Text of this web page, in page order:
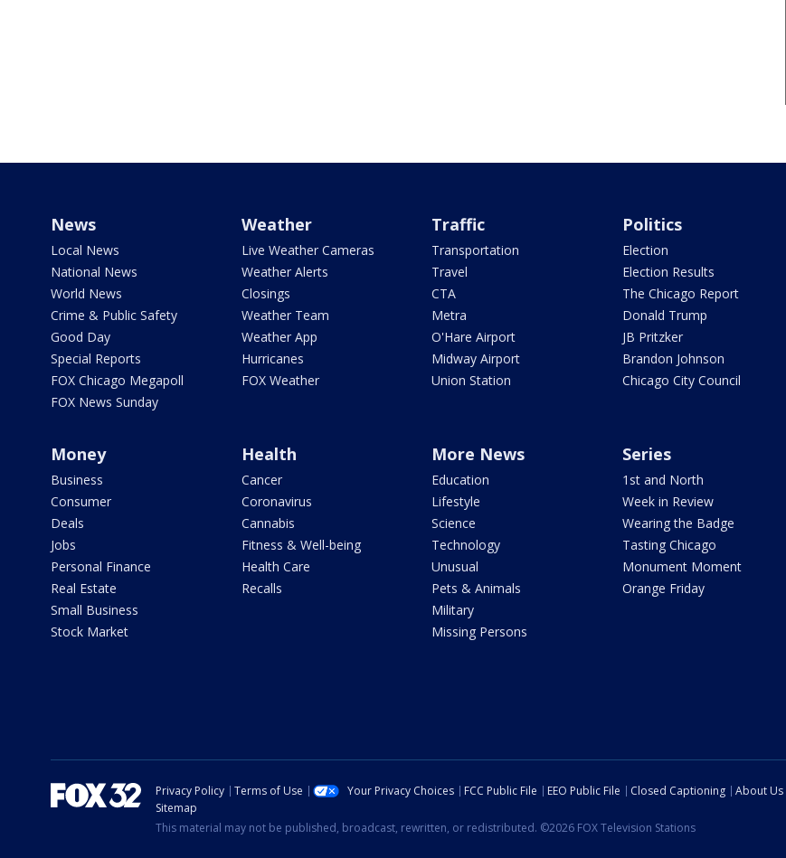
News
Local News
National News
World News
Crime & Public Safety
Good Day
Special Reports
FOX Chicago Megapoll
FOX News Sunday
Weather
Live Weather Cameras
Weather Alerts
Closings
Weather Team
Weather App
Hurricanes
FOX Weather
Traffic
Transportation
Travel
CTA
Metra
O'Hare Airport
Midway Airport
Union Station
Politics
Election
Election Results
The Chicago Report
Donald Trump
JB Pritzker
Brandon Johnson
Chicago City Council
Money
Business
Consumer
Deals
Jobs
Personal Finance
Real Estate
Small Business
Stock Market
Health
Cancer
Coronavirus
Cannabis
Fitness & Well-being
Health Care
Recalls
More News
Education
Lifestyle
Science
Technology
Unusual
Pets & Animals
Military
Missing Persons
Series
1st and North
Week in Review
Wearing the Badge
Tasting Chicago
Monument Moment
Orange Friday
Privacy Policy Terms of Use Your Privacy Choices FCC Public File EEO Public File Closed Captioning About Us
Sitemap
This material may not be published, broadcast, rewritten, or redistributed. ©2026 FOX Television Stations